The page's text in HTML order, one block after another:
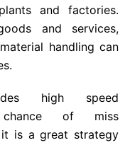
and factories.
and services,
handling can
high speed
of miss
it is a great strategy